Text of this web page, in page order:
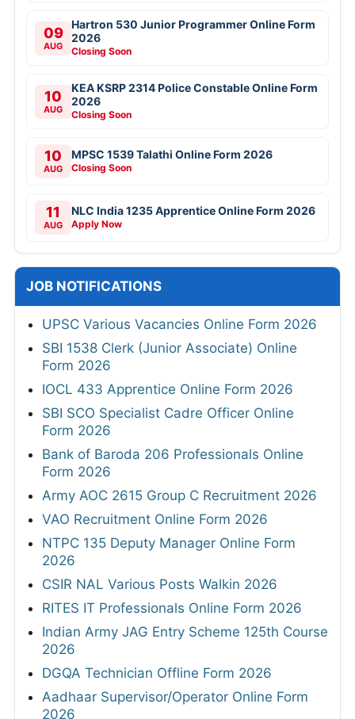
09
AUG
Hartron 530 Junior Programmer Online Form
2026
Closing Soon
10
AUG
KEA KSRP 2314 Police Constable Online Form
2026
Closing Soon
10
AUG
MPSC 1539 Talathi Online Form 2026
Closing Soon
11
AUG
NLC India 1235 Apprentice Online Form 2026
Apply Now
JOB NOTIFICATIONS
UPSC Various Vacancies Online Form 2026
SBI 1538 Clerk (Junior Associate) Online
Form 2026
IOCL 433 Apprentice Online Form 2026
SBI SCO Specialist Cadre Officer Online
Form 2026
Bank of Baroda 206 Professionals Online
Form 2026
Army AOC 2615 Group C Recruitment 2026
VAO Recruitment Online Form 2026
NTPC 135 Deputy Manager Online Form
2026
CSIR NAL Various Posts Walkin 2026
RITES IT Professionals Online Form 2026
Indian Army JAG Entry Scheme 125th Course
2026
DGQA Technician Offline Form 2026
Aadhaar Supervisor/Operator Online Form
2026